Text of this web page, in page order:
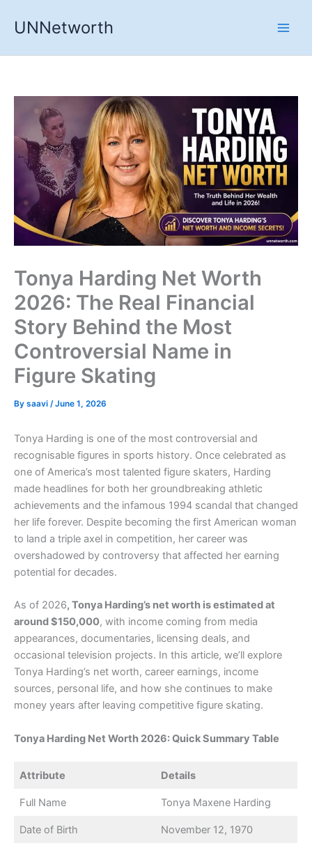
UNNetworth
Tonya Harding Net Worth
2026: The Real Financial
Story Behind the Most
Controversial Name in
Figure Skating
By saavi /June 1, 2026
Tonya Harding is one of the most controversial and
recognisable figures in sports history. Once celebrated as
one of America’s most talented figure skaters, Harding
made headlines for both her groundbreaking athletic
achievements and the infamous 1994 scandal that changed
her life forever. Despite becoming the first American woman
to land a triple axel in competition, her career was
overshadowed by controversy that affected her earning
potential for decades.
As of 2026, Tonya Harding’s net worth is estimated at
around $150,000, with income coming from media
appearances, documentaries, licensing deals, and
occasional television projects. In this article, we’ll explore
Tonya Harding’s net worth, career earnings, income
sources, personal life, and how she continues to make
money years after leaving competitive figure skating.
Tonya Harding Net Worth 2026: Quick Summary Table
Attribute Details
Full Name Tonya Maxene Harding
Date of Birth November 12, 1970